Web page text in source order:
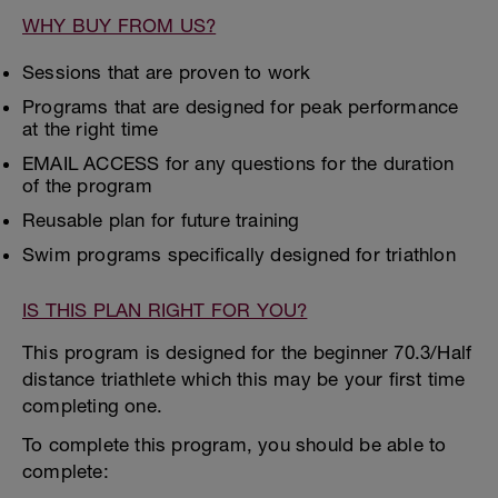
WHY BUY FROM US?
Sessions that are proven to work
Programs that are designed for peak performance
at the right time
EMAIL ACCESS for any questions for the duration
of the program
Reusable plan for future training
Swim programs specifically designed for triathlon
IS THIS PLAN RIGHT FOR YOU?
This program is designed for the beginner 70.3/Half
distance triathlete which this may be your first time
completing one.
To complete this program, you should be able to
complete: